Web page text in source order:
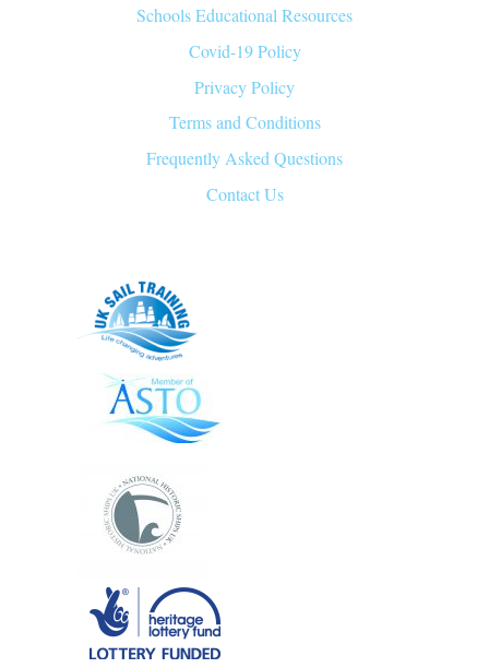
Schools Educational Resources
Covid-19 Policy
Privacy Policy
Terms and Conditions
Frequently Asked Questions
Contact Us